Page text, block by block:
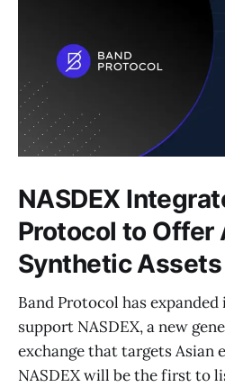
NASDEX
Protocol to Offer
Synthetic Assets
Band Protocol has
support NASDEX, a new
exchange that targets Asian
NASDEX will be the first to